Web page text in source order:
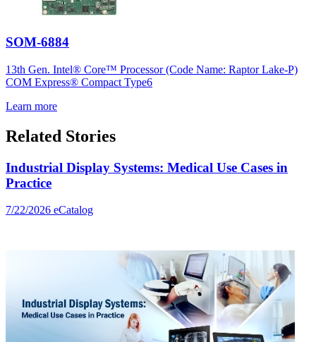
SOM-6884
13th Gen. Intel® Core™ Processor (Code Name: Raptor Lake-P)
COM Express® Compact Type6
Learn more
Related Stories
Industrial Display Systems: Medical Use Cases in
Practice
7/22/2026 eCatalog